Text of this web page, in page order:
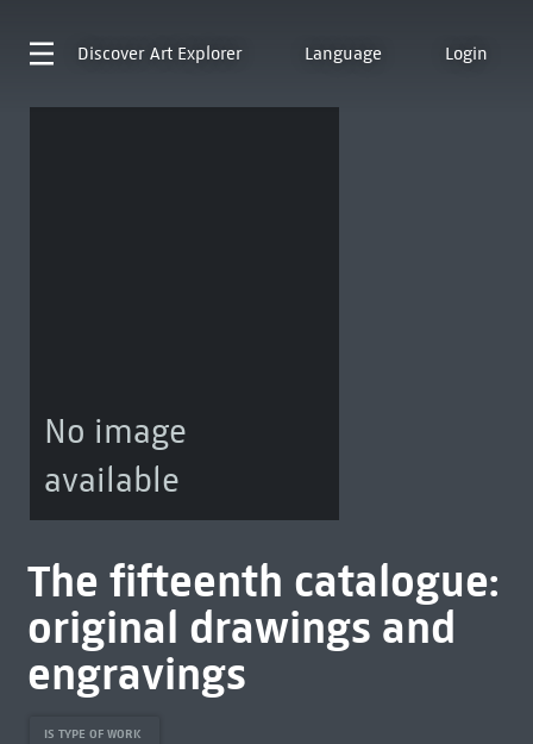
Discover Art Explorer Language Login
No image
available
The fifteenth catalogue:
original drawings and
engravings
IS TYPE OF WORK